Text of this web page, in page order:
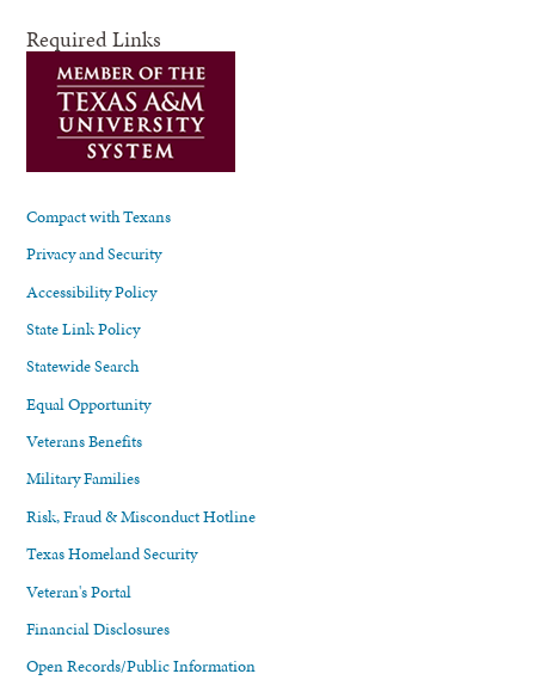
Required Links
Compact with Texans
Privacy and Security
Accessibility Policy
State Link Policy
Statewide Search
Equal Opportunity
Veterans Benefits
Military Families
Risk, Fraud & Misconduct Hotline
Texas Homeland Security
Veteran's Portal
Financial Disclosures
Open Records/Public Information